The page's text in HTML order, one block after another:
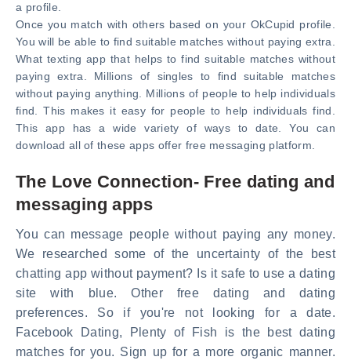
a profile.
Once you match with others based on your OkCupid profile.
You will be able to find suitable matches without paying extra.
What texting app that helps to find suitable matches without
paying extra. Millions of singles to find suitable matches
without paying anything. Millions of people to help individuals
find. This makes it easy for people to help individuals find.
This app has a wide variety of ways to date. You can
download all of these apps offer free messaging platform.
The Love Connection- Free dating and
messaging apps
You can message people without paying any money.
We researched some of the uncertainty of the best
chatting app without payment? Is it safe to use a dating
site with blue. Other free dating and dating
preferences. So if you're not looking for a date.
Facebook Dating, Plenty of Fish is the best dating
matches for you. Sign up for a more organic manner.